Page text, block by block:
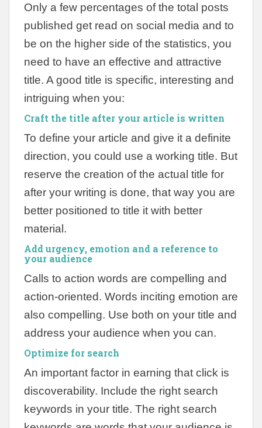
Only a few percentages of the total posts
published get read on social media and to
be on the higher side of the statistics, you
need to have an effective and attractive
title. A good title is specific, interesting and
intriguing when you:
Craft the title after your article is written
To define your article and give it a definite
direction, you could use a working title. But
reserve the creation of the actual title for
after your writing is done, that way you are
better positioned to title it with better
material.
Add urgency, emotion and a reference to
your audience
Calls to action words are compelling and
action-oriented. Words inciting emotion are
also compelling. Use both on your title and
address your audience when you can.
Optimize for search
An important factor in earning that click is
discoverability. Include the right search
keywords in your title. The right search